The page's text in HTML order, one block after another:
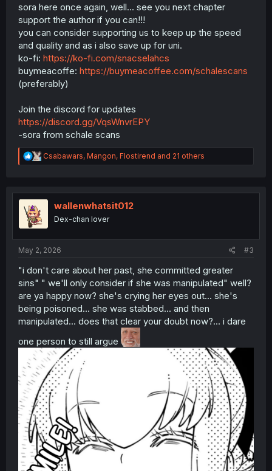
sora here once again, well... see you next chapter
support the author if you can!!!
you can consider supporting us to keep up the speed
and quality and as i also save up for uni.
ko-fi: https://ko-fi.com/snacselahcs
buymeacoffe: https://buymeacoffee.com/schalescans
(preferably)
Join the discord for updates
https://discord.gg/VqsWnvrEPY
-sora from schale scans
R
e
t
Csabawars, Mangon, Flostirend and 21 others
wallenwhatsit012
Dex-chan lover
May 2, 2026 #3
"i don't care about her past, she committed greater
sins" " we'll only consider if she was manipulated" well?
are ya happy now? she's crying her eyes out... she's
being poisoned... she was stabbed... and then
manipulated... does that clear your doubt now?... i dare
one person to still argue